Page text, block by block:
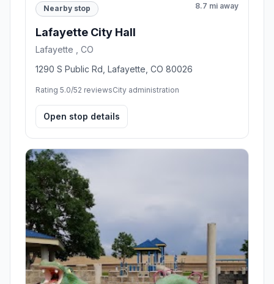
Nearby stop 8.7 mi away
Lafayette City Hall
Lafayette , CO
1290 S Public Rd, Lafayette, CO 80026
Rating 5.0/52 reviewsCity administration
Open stop details